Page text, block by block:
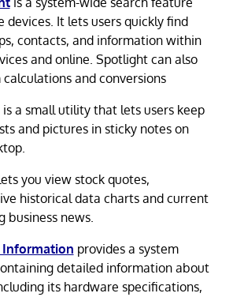
devices. It lets users quickly find
contacts, and information within
and online. Spotlight can also
and conversions
is a small utility that lets users keep
and pictures in sticky notes on
you view stock quotes,
historical data charts and current
business news.
Information provides a system
detailed information about
its hardware specifications,